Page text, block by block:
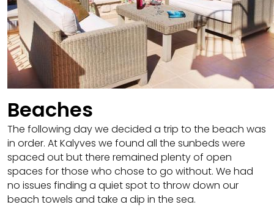
Beaches
The following day we decided a trip to the beach was
in order. At Kalyves we found all the sunbeds were
spaced out but there remained plenty of open
spaces for those who chose to go without. We had
no issues finding a quiet spot to throw down our
beach towels and take a dip in the sea.